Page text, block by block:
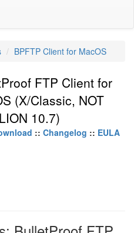
BPFTP Client for MacOS
FTP Client for
(X/Classic, NOT
10.7)
:: Changelog :: EULA